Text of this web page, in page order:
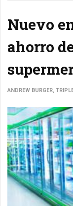
Nuevo
ahorro
ANDREW BURGER,